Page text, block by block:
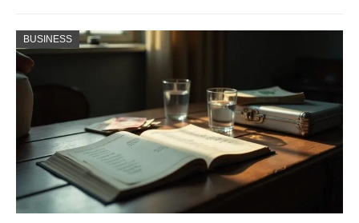
BUSINESS